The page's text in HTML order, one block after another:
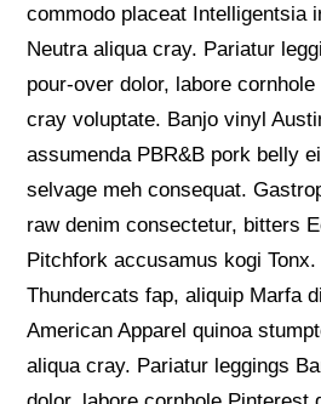
commodo placeat Intelligentsia
Neutra aliqua cray. Pariatur
pour-over dolor, labore
cray voluptate. Banjo vinyl
assumenda PBR&B pork belly
selvage meh consequat.
raw denim consectetur, bitters
Pitchfork accusamus kogi
Thundercats fap, aliquip Marfa
American Apparel quinoa
aliqua cray. Pariatur leggings